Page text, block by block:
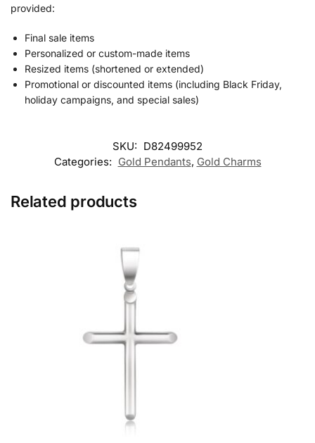
provided:
Final sale items
Personalized or custom-made items
Resized items (shortened or extended)
Promotional or discounted items (including Black Friday,
holiday campaigns, and special sales)
SKU: D82499952
Categories: Gold Pendants, Gold Charms
Related products